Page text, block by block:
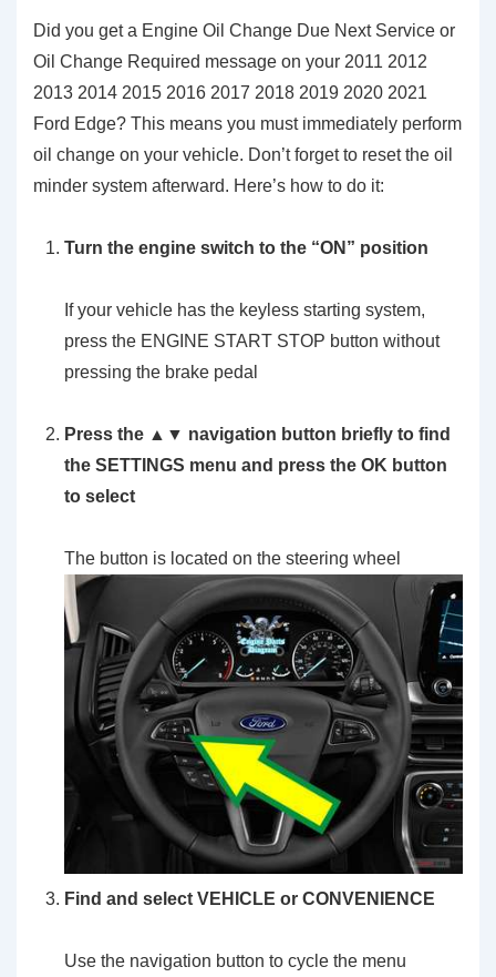
Did you get a Engine Oil Change Due Next Service or
Oil Change Required message on your 2011 2012
2013 2014 2015 2016 2017 2018 2019 2020 2021
Ford Edge? This means you must immediately perform
oil change on your vehicle. Don’t forget to reset the oil
minder system afterward. Here’s how to do it:
Turn the engine switch to the “ON” position
If your vehicle has the keyless starting system,
press the ENGINE START STOP button without
pressing the brake pedal
Press the ▲▼ navigation button briefly to find
the SETTINGS menu and press the OK button
to select
The button is located on the steering wheel
Find and select VEHICLE or CONVENIENCE
Use the navigation button to cycle the menu